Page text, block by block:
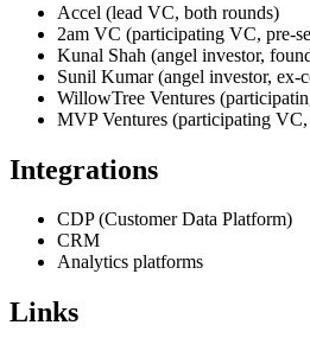
Accel (lead VC, both rounds)
2am VC (participating VC, pre-
Kunal Shah (angel investor,
Sunil Kumar (angel investor, ex-
WillowTree Ventures
MVP Ventures (participating VC,
Integrations
CDP (Customer Data Platform)
CRM
Analytics platforms
Links